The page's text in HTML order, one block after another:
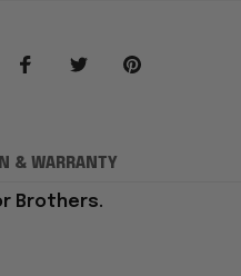
& WARRANTY
Brothers.